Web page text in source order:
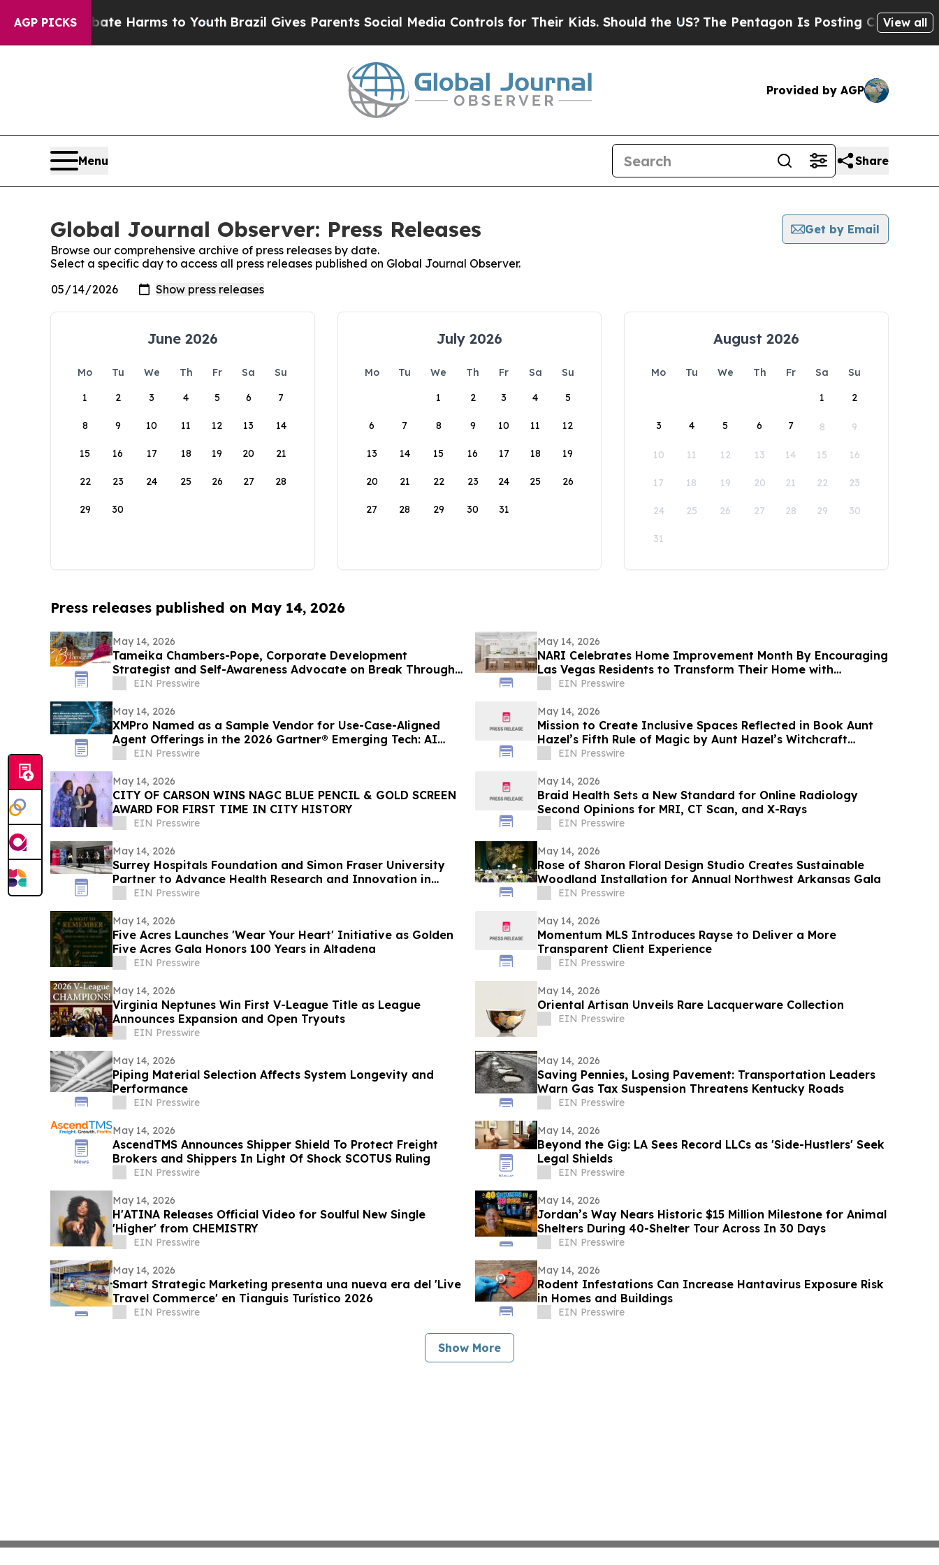
AGP PICKS
to Abate Harms to YouthBrazil Gives Parents Social Media Controls for Their Kids. Should the US?The Pentagon Is Posting Cryptic Biblical
View all
Provided by AGP
Menu Share
Global Journal Observer: Press Releases
Get by Email
Browse our comprehensive archive of press releases by date.
Select a specific day to access all press releases published on Global Journal Observer.
June 2026
Mo Tu We Th Fr Sa
Su
1
2 3 4 5 6 7
8 9 10 11 12 13 14
15 16 17 18 19 20 21
22 23 24 25 26 27 28
29 30
July 2026
Mo Tu We Th Fr Sa
Su
1
2 3 4 5
6 7 8 9 10 11 12
13 14 15 16 17 18 19
20 21 22 23 24 25 26
27 28 29 30 31
August 2026
Mo Tu We Th Fr Sa
Su
1
2
3 4 5 6 7 8 9
10 11 12 13 14 15 16
17 18 19 20 21 22 23
24 25 26 27 28 29 30
31
Press releases published on May 14, 2026
May 14, 2026
Tameika Chambers-Pope, Corporate Development
Strategist and Self-Awareness Advocate on Break Through
with Lisa Nichols
EIN Presswire
May 14, 2026
NARI Celebrates Home Improvement Month By Encouraging
Las Vegas Residents to Transform Their Home with
Confidence
EIN Presswire
May 14, 2026
XMPro Named as a Sample Vendor for Use-Case-Aligned
Agent Offerings in the 2026 Gartner® Emerging Tech: AI
Vendor Race
EIN Presswire
May 14, 2026
Mission to Create Inclusive Spaces Reflected in Book Aunt
Hazel’s Fifth Rule of Magic by Aunt Hazel’s Witchcraft
ProjectEIN Presswire
May 14, 2026
CITY OF CARSON WINS NAGC BLUE PENCIL & GOLD SCREEN
AWARD FOR FIRST TIME IN CITY HISTORY
EIN Presswire
May 14, 2026
Braid Health Sets a New Standard for Online Radiology
Second Opinions for MRI, CT Scan, and X-Rays
EIN Presswire
May 14, 2026
Surrey Hospitals Foundation and Simon Fraser University
Partner to Advance Health Research and Innovation in
SurreyEIN Presswire
May 14, 2026
Rose of Sharon Floral Design Studio Creates Sustainable
Woodland Installation for Annual Northwest Arkansas Gala
EIN Presswire
May 14, 2026
Five Acres Launches 'Wear Your Heart' Initiative as Golden
Five Acres Gala Honors 100 Years in Altadena
EIN Presswire
May 14, 2026
Momentum MLS Introduces Rayse to Deliver a More
Transparent Client Experience
EIN Presswire
May 14, 2026
Virginia Neptunes Win First V-League Title as League
Announces Expansion and Open Tryouts
EIN Presswire
May 14, 2026
Oriental Artisan Unveils Rare Lacquerware Collection
EIN Presswire
May 14, 2026
Piping Material Selection Affects System Longevity and
Performance
EIN Presswire
May 14, 2026
Saving Pennies, Losing Pavement: Transportation Leaders
Warn Gas Tax Suspension Threatens Kentucky Roads
EIN Presswire
May 14, 2026
AscendTMS Announces Shipper Shield To Protect Freight
Brokers and Shippers In Light Of Shock SCOTUS Ruling
EIN Presswire
May 14, 2026
Beyond the Gig: LA Sees Record LLCs as 'Side-Hustlers' Seek
Legal Shields
EIN Presswire
May 14, 2026
H'ATINA Releases Official Video for Soulful New Single
'Higher' from CHEMISTRY
EIN Presswire
May 14, 2026
Jordan’s Way Nears Historic $15 Million Milestone for Animal
Shelters During 40-Shelter Tour Across In 30 Days
EIN Presswire
May 14, 2026
Smart Strategic Marketing presenta una nueva era del 'Live
Travel Commerce' en Tianguis Turístico 2026
EIN Presswire
May 14, 2026
Rodent Infestations Can Increase Hantavirus Exposure Risk
in Homes and Buildings
EIN Presswire
Show More